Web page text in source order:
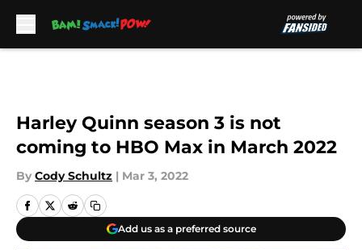
Harley Quinn season 3 is not
coming to HBO Max in March 2022
By Cody Schultz | Mar 3, 2022
Add us as a preferred source